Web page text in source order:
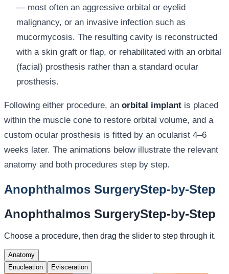
— most often an aggressive orbital or eyelid
malignancy, or an invasive infection such as
mucormycosis. The resulting cavity is reconstructed
with a skin graft or flap, or rehabilitated with an orbital
(facial) prosthesis rather than a standard ocular
prosthesis.
Following either procedure, an orbital implant is placed
within the muscle cone to restore orbital volume, and a
custom ocular prosthesis is fitted by an ocularist 4–6
weeks later. The animations below illustrate the relevant
anatomy and both procedures step by step.
Anophthalmos SurgeryStep-by-Step
Anophthalmos SurgeryStep-by-Step
Choose a procedure, then drag the slider to step through it.
Anatomy
Enucleation
Evisceration